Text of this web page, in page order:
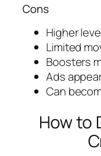
Cons
Higher
Limited
Boosters
Ads
Can
How to